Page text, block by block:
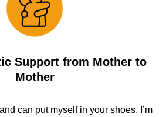
Support from Mother to
Mother
can put myself in your shoes. I’m